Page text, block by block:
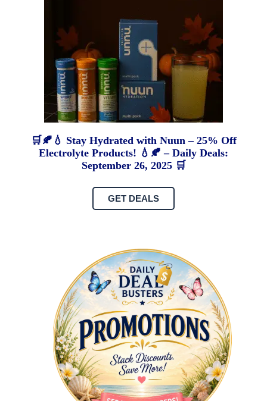
🛒🍂💧 Stay Hydrated with Nuun – 25% Off
Electrolyte Products! 💧🍂 – Daily Deals:
September 26, 2025 🛒
GET DEALS